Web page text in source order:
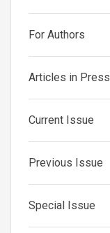
For Authors
Articles in Press
Current Issue
Previous Issue
Special Issue